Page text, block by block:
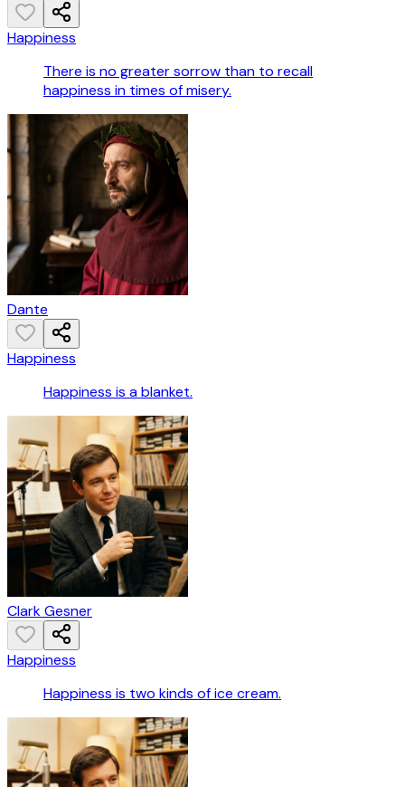
Happiness
There is no greater sorrow than to recall
happiness in times of misery.
Dante
Happiness
Happiness is a blanket.
Clark Gesner
Happiness
Happiness is two kinds of ice cream.